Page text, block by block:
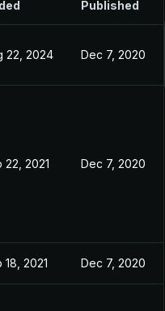
Published
22, 2024 Dec 7, 2020
22, 2021 Dec 7, 2020
18, 2021 Dec 7, 2020